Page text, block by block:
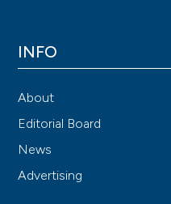
INFO
About
Editorial Board
News
Advertising